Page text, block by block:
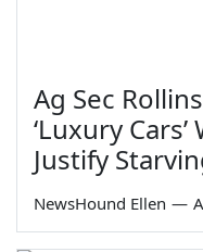
Ag Sec
‘Luxury
Justify
NewsHound Ellen —